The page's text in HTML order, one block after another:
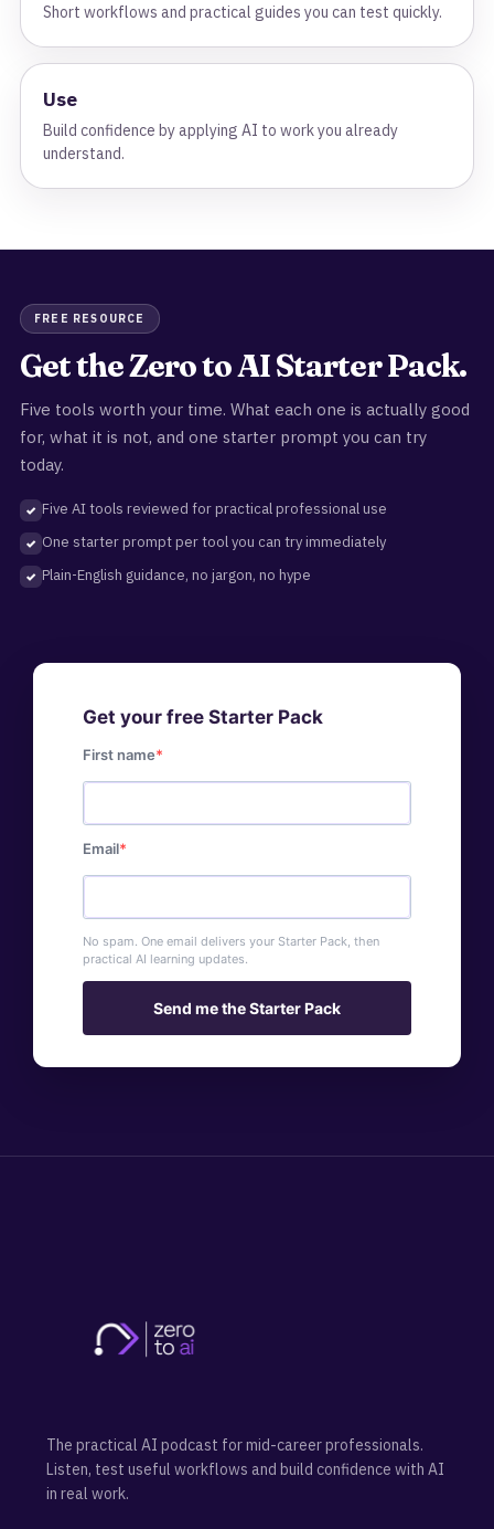
Short workflows and practical guides you can test quickly.
Use
Build confidence by applying AI to work you already
understand.
FREE RESOURCE
Get the Zero to AI Starter Pack.
Five tools worth your time. What each one is actually good
for, what it is not, and one starter prompt you can try
today.
Five AI tools reviewed for practical professional use
One starter prompt per tool you can try immediately
Plain-English guidance, no jargon, no hype
Get your free Starter Pack
First name
Email
No spam. One email delivers your Starter Pack, then
practical AI learning updates.
Send me the Starter Pack
The practical AI podcast for mid-career professionals.
Listen, test useful workflows and build confidence with AI
in real work.